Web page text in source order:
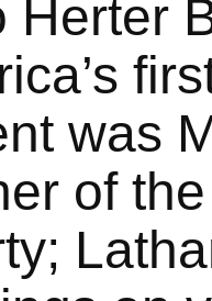
Herter
was
of